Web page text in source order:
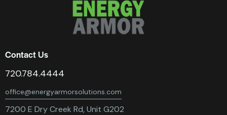
Contact Us
720.784.4444
office@energyarmorsolutions.com
7200 E Dry Creek Rd, Unit G202